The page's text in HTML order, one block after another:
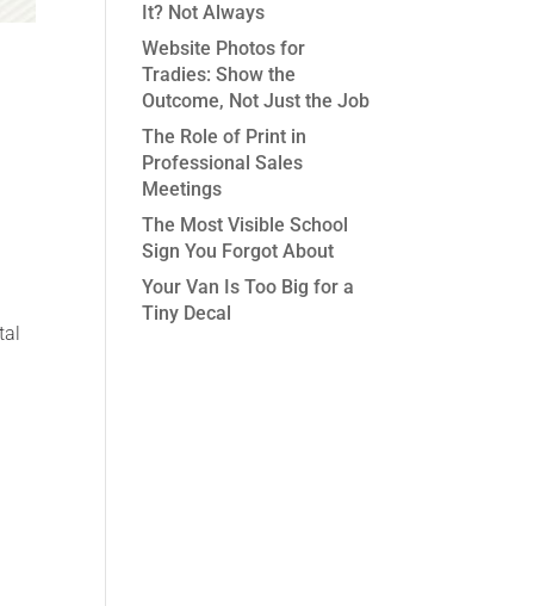
It? Not Always
Website Photos for
Tradies: Show the
Outcome, Not Just the Job
The Role of Print in
Professional Sales
Meetings
The Most Visible School
Sign You Forgot About
Your Van Is Too Big for a
Tiny Decal